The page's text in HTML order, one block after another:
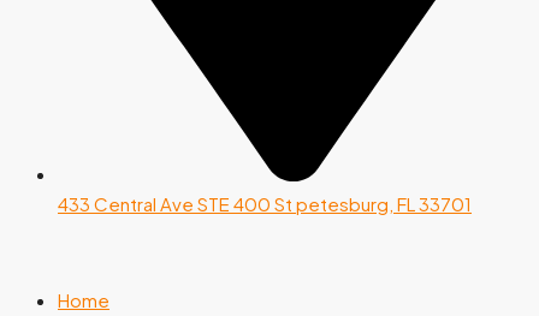
433 Central Ave STE 400 St petesburg, FL 33701
Home